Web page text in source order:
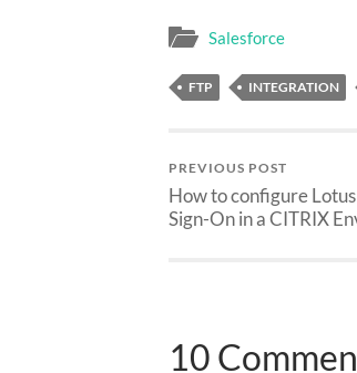
Salesforce
FTP INTEGRATION
PREVIOUS POST
How to configure
Sign-On in a CITRIX
10